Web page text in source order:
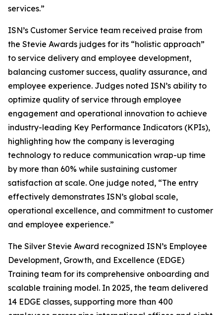
services.”
ISN’s Customer Service team received praise from
the Stevie Awards judges for its “holistic approach”
to service delivery and employee development,
balancing customer success, quality assurance, and
employee experience. Judges noted ISN’s ability to
optimize quality of service through employee
engagement and operational innovation to achieve
industry-leading Key Performance Indicators (KPIs),
highlighting how the company is leveraging
technology to reduce communication wrap-up time
by more than 60% while sustaining customer
satisfaction at scale. One judge noted, “The entry
effectively demonstrates ISN’s global scale,
operational excellence, and commitment to customer
and employee experience.”
The Silver Stevie Award recognized ISN’s Employee
Development, Growth, and Excellence (EDGE)
Training team for its comprehensive onboarding and
scalable training model. In 2025, the team delivered
14 EDGE classes, supporting more than 400